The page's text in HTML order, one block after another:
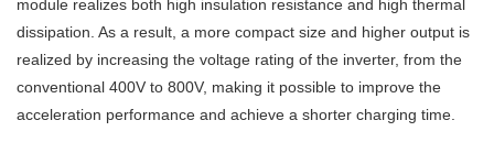
module realizes both high insulation resistance and high thermal
dissipation. As a result, a more compact size and higher output is
realized by increasing the voltage rating of the inverter, from the
conventional 400V to 800V, making it possible to improve the
acceleration performance and achieve a shorter charging time.